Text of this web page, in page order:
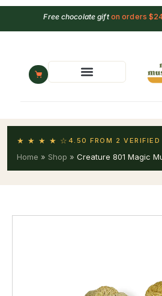
Free chocolate gifton orders
★ ★ ★ ★ ☆ 4.50 FROM 2 VERIFIED
Home » Shop » Creature 801 Magic